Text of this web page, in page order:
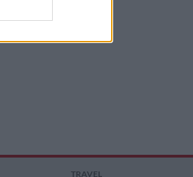
TRAVEL